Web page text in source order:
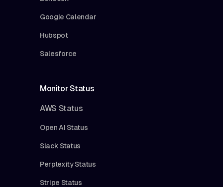
Google Calendar
Hubspot
Salesforce
Monitor Status
AWS Status
Open AI Status
Slack Status
Perplexity Status
Stripe Status